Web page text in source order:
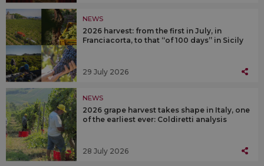
NEWS
2026 harvest: from the first in July, in
Franciacorta, to that “of 100 days” in Sicily
29 July 2026
NEWS
2026 grape harvest takes shape in Italy, one
of the earliest ever: Coldiretti analysis
28 July 2026